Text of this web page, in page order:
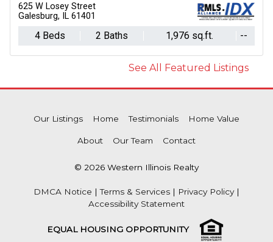
625 W Losey Street
Galesburg, IL 61401
4 Beds 2 Baths 1,976 sq.ft. --
See All Featured Listings
Our Listings Home Testimonials Home Value
About Our Team Contact
© 2026 Western Illinois Realty
DMCA Notice |Terms & Services | Privacy Policy|
Accessibility Statement
EQUAL HOUSING OPPORTUNITY